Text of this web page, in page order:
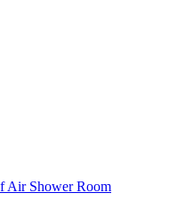
Air Shower Room